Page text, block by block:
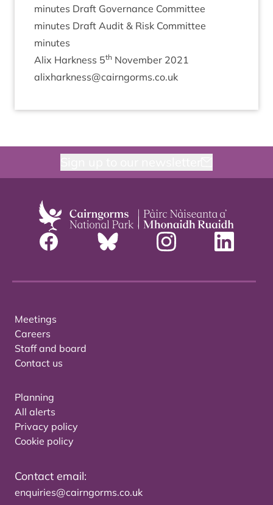
minutes Draft Gov­ernance Com­mit­tee
minutes Draft Audit & Risk Com­mit­tee
minutes
Alix Hark­ness 5th Novem­ber 2021
alixharkness@​cairngorms.​co.​uk
Meetings
Careers
Staff and board
Contact us
Planning
All alerts
Privacy policy
Cookie policy
Contact email:
enquiries@cairngorms.co.uk